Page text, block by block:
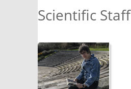
Scientific Staff